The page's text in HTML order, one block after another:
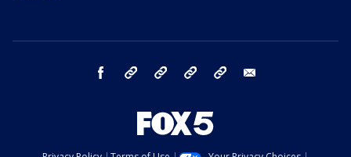
facebook Instagram TikTok YouTube